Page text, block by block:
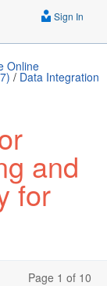
Sign In
Online
/ Data Integration
and
for
Page 1 of 10